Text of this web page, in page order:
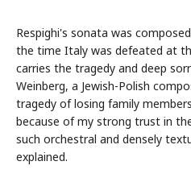
Respighi's sonata was
the time Italy was defeated at
carries the tragedy and deep
Weinberg, a Jewish-Polish
tragedy of losing family
because of my strong trust in
such orchestral and densely
explained.